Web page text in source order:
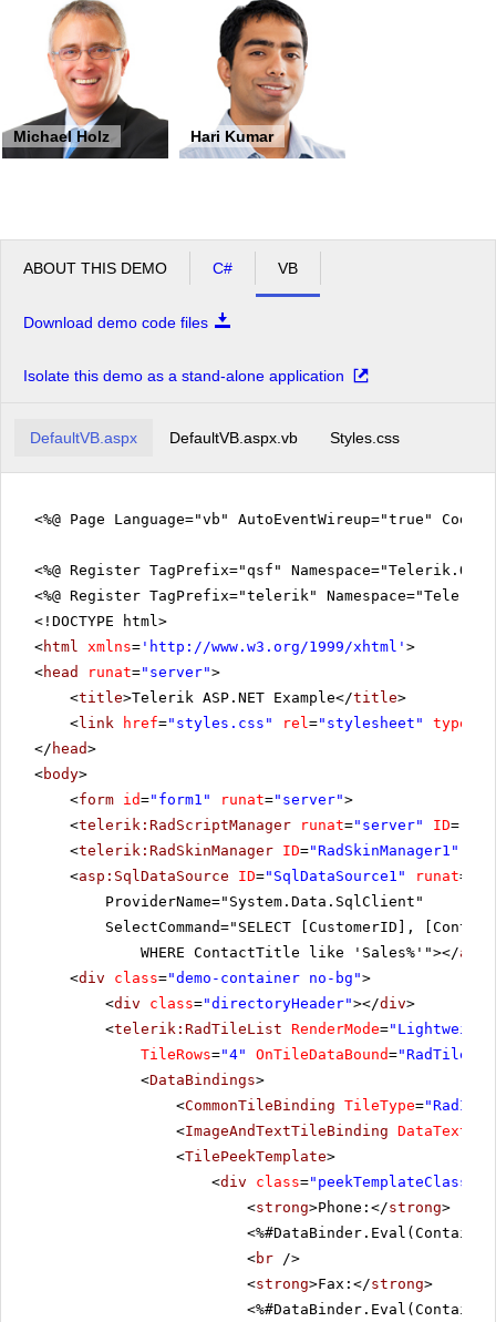
Michael Holz Hari Kumar
ABOUT THIS DEMO C# VB
Download demo code files
Isolate this demo as a stand-alone application
DefaultVB.aspx DefaultVB.aspx.vb Styles.css
<%@ Page Language="vb" AutoEventWireup="true"
<%@ Register TagPrefix="qsf"
<%@ Register TagPrefix="telerik"
<!DOCTYPE html>
<html xmlns= ' http://www.w3.org/1999/xhtml ' >
<head runat="server">
<title>Telerik ASP.NET Example</title>
<link href="styles.css" rel="stylesheet" type
</ head>
<body>
<form id="form1" runat="server">
<telerik:RadScriptManager runat="server" ID=
<telerik:RadSkinManager ID="RadSkinManager1"
<asp:SqlDataSource ID="SqlDataSource1" runat=
ProviderName="System.Data.SqlClient"
SelectCommand="SELECT [CustomerID],
WHERE ContactTitle like 'Sales%'"></
<div class="demo-container no-bg">
<div class="directoryHeader"></div>
<telerik:RadTileList RenderMode=
TileRows="4" OnTileDataBound=
<DataBindings>
<CommonTileBinding TileType=
<ImageAndTextTileBinding
<TilePeekTemplate>
<div class="peekTemplateClass"
<strong>Phone:</strong>
<br />
<strong>Fax:</strong>